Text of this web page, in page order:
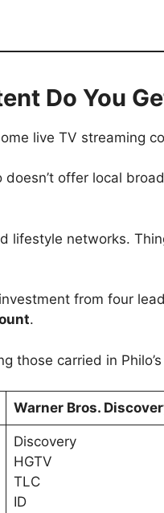
Do You
live TV streaming
offer local
lifestyle networks.
from four
.
those carried in
Warner Bros.
Discovery
HGTV
TLC
ID